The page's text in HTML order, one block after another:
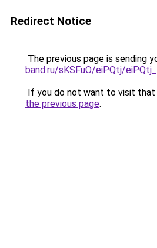
Redirect Notice
The previous page is sending
band.ru/sKSFuO/eiPQtj/
If you do not want to visit that
the previous page.